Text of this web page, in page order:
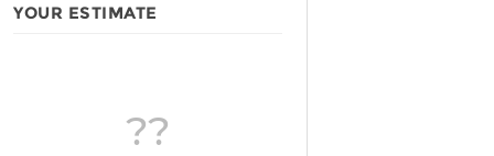
YOUR ESTIMATE
??